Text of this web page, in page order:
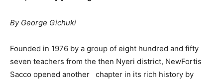
By George Gichuki
Founded in 1976 by a group of eight hundred and fifty
seven teachers from the then Nyeri district, NewFortis
Sacco opened another chapter in its rich history by